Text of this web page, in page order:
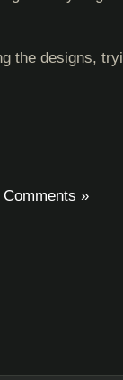
the designs,
Comments »